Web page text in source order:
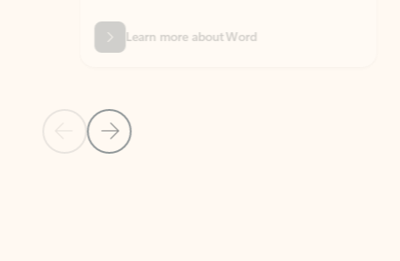
Previous Slide
Next Slide
Learn more about Word